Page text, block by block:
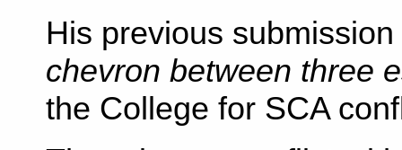
His previous
chevron between three
the College for SCA